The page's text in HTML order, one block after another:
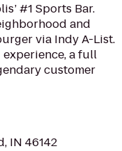
#1 Sports Bar.
and
via Indy A-List.
a full
customer
IN 46142